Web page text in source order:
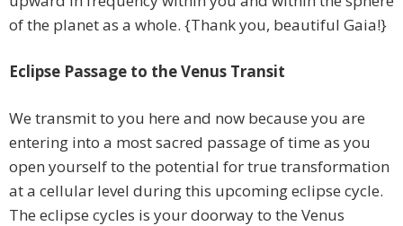
of the planet as a whole. {Thank you, beautiful Gaia!}
Eclipse Passage to the Venus Transit
We transmit to you here and now because you are
entering into a most sacred passage of time as you
open yourself to the potential for true transformation
at a cellular level during this upcoming eclipse cycle.
The eclipse cycles is your doorway to the Venus